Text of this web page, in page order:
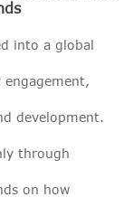
into a global
development.
through
on how